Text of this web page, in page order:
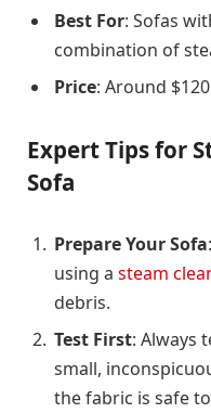
Best For: Sofas
combination of
Price: Around
Expert Tips for
Sofa
Prepare Your Sofa
using a steam
debris.
Test First: Always
small,
the fabric is safe